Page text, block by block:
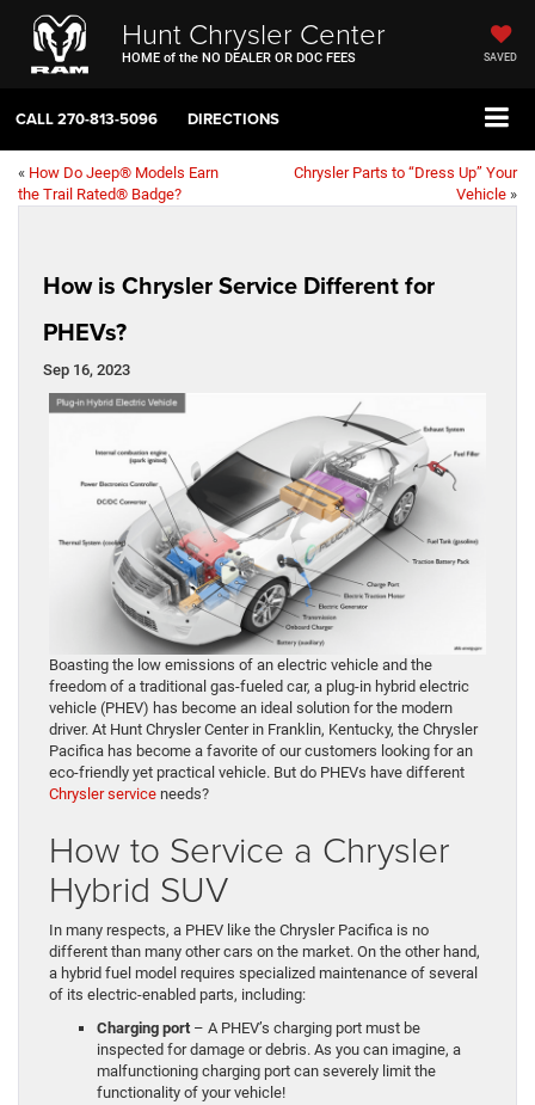
Hunt Chrysler Center
HOME of the NO DEALER OR DOC FEES SAVED
CALL270-813-5096 DIRECTIONS
« How Do Jeep® Models Earn
the Trail Rated® Badge?
Chrysler Parts to “Dress Up” Your
Vehicle »
How is Chrysler Service Different for
PHEVs?
Sep 16, 2023
Boasting the low emissions of an electric vehicle and the
freedom of a traditional gas-fueled car, a plug-in hybrid electric
vehicle (PHEV) has become an ideal solution for the modern
driver. At Hunt Chrysler Center in Franklin, Kentucky, the Chrysler
Pacifica has become a favorite of our customers looking for an
eco-friendly yet practical vehicle. But do PHEVs have different
Chrysler service needs?
How to Service a Chrysler
Hybrid SUV
In many respects, a PHEV like the Chrysler Pacifica is no
different than many other cars on the market. On the other hand,
a hybrid fuel model requires specialized maintenance of several
of its electric-enabled parts, including:
Charging port – A PHEV’s charging port must be
inspected for damage or debris. As you can imagine, a
malfunctioning charging port can severely limit the
functionality of your vehicle!